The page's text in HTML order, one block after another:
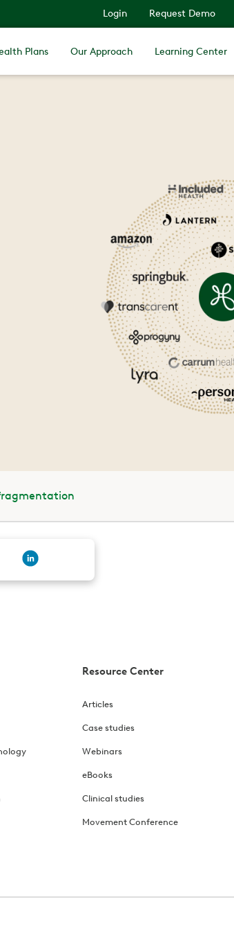
Login Request Demo
Plans Our Approach Learning Center
Resource Center
Articles
Case studies
Webinars
eBooks
Clinical studies
Movement Conference